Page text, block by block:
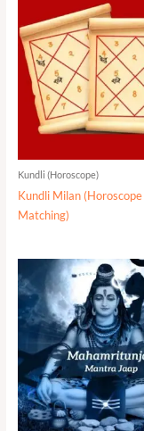
Kundli (Horoscope)
Kundli Milan (Horoscope
Matching)